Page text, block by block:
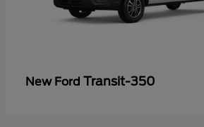
New Ford Transit-350